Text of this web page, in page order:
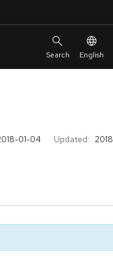
English
01-04 Updated: